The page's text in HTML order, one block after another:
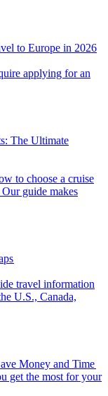
to Europe in 2026
The Ultimate
guide makes
U.S., Canada,
Money and Time